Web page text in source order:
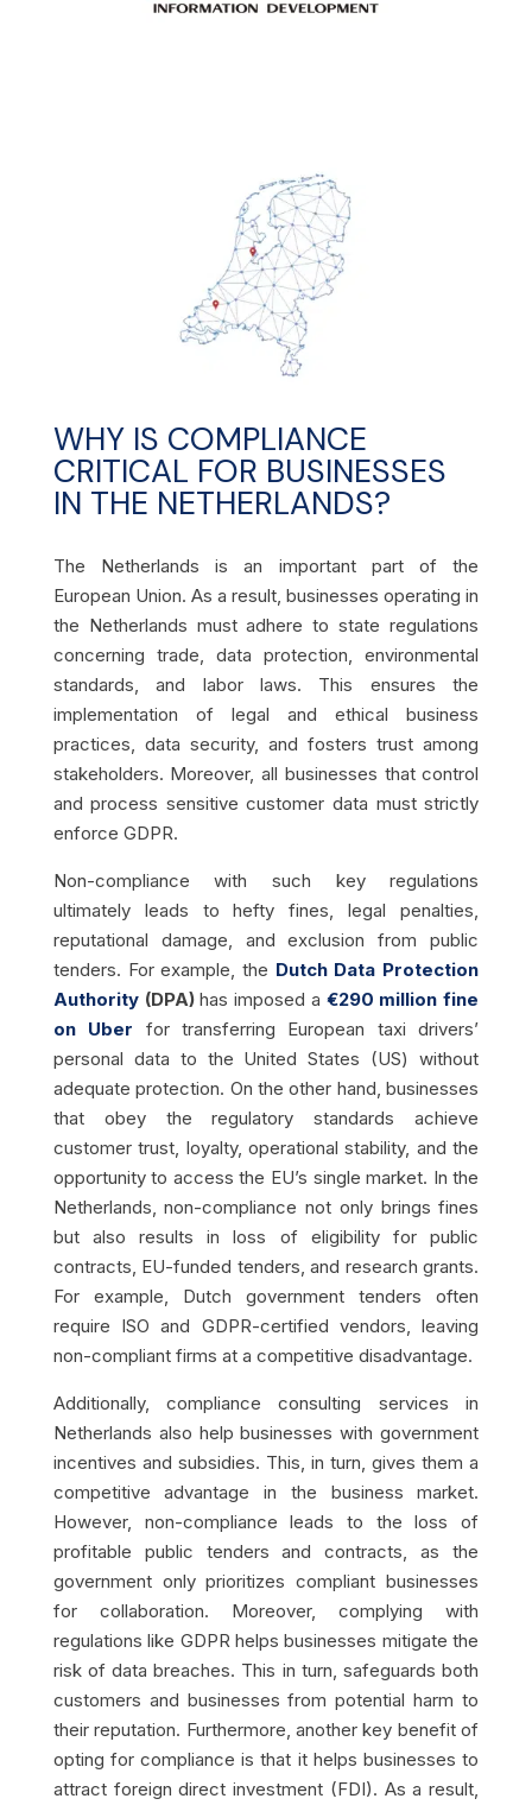
WHY IS COMPLIANCE
CRITICAL FOR BUSINESSES
IN THE NETHERLANDS?
The Netherlands is an important part of the
European Union. As a result, businesses operating in
the Netherlands must adhere to state regulations
concerning trade, data protection, environmental
standards, and labor laws. This ensures the
implementation of legal and ethical business
practices, data security, and fosters trust among
stakeholders. Moreover, all businesses that control
and process sensitive customer data must strictly
enforce GDPR.
Non-compliance with such key regulations
ultimately leads to hefty fines, legal penalties,
reputational damage, and exclusion from public
tenders. For example, the Dutch Data Protection
Authority(DPA)has imposed a €290 million fine
on Uber for transferring European taxi drivers’
personal data to the United States (US) without
adequate protection. On the other hand, businesses
that obey the regulatory standards achieve
customer trust, loyalty, operational stability, and the
opportunity to access the EU’s single market. In the
Netherlands, non-compliance not only brings fines
but also results in loss of eligibility for public
contracts, EU-funded tenders, and research grants.
For example, Dutch government tenders often
require ISO and GDPR-certified vendors, leaving
non-compliant firms at a competitive disadvantage.
Additionally, compliance consulting services in
Netherlands also help businesses with government
incentives and subsidies. This, in turn, gives them a
competitive advantage in the business market.
However, non-compliance leads to the loss of
profitable public tenders and contracts, as the
government only prioritizes compliant businesses
for collaboration. Moreover, complying with
regulations like GDPR helps businesses mitigate the
risk of data breaches. This in turn, safeguards both
customers and businesses from potential harm to
their reputation. Furthermore, another key benefit of
opting for compliance is that it helps businesses to
attract foreign direct investment (FDI). As a result,